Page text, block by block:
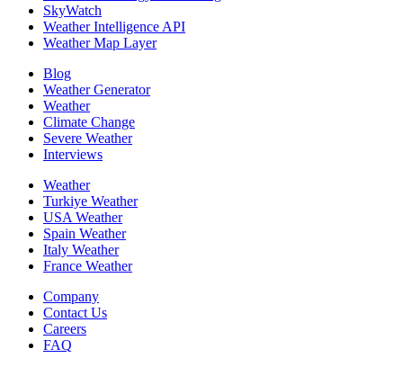
SkyWatch
Weather Intelligence API
Weather Map Layer
Blog
Weather Generator
Weather
Climate Change
Severe Weather
Interviews
Weather
Turkiye Weather
USA Weather
Spain Weather
Italy Weather
France Weather
Company
Contact Us
Careers
FAQ